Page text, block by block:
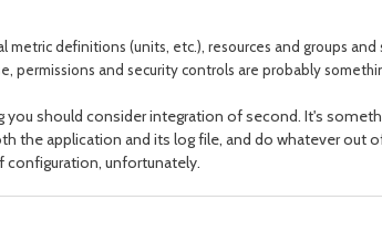
definitions (units, etc.), resources and groups
permissions and security controls are probably
should consider integration of second. It's
the application and its log file, and do whatever out
configuration, unfortunately.